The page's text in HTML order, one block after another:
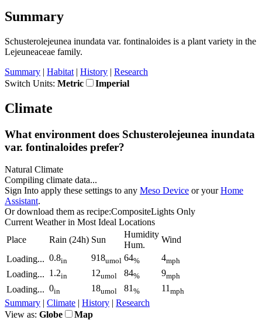
Summary
Schusterolejeunea inundata var. fontinaloides is a plant variety in the
Lejeuneaceae family.
Summary | Habitat | History | Research
Switch Units: Metric Imperial
Climate
What environment does Schusterolejeunea inundata
var. fontinaloides prefer?
Natural Climate
Compiling climate data...
Sign Into apply these settings to any Meso Device or yourHome
Assistant.
Or download them as recipe:CompositeLights Only
Current Weatherin Most Ideal Locations
Place
Rain (24h) Sun
Humidity
Hum.
Wind
Loading... 0.8in 918umol 64% 4mph
Loading... 1.2in 12umol 84% 9mph
Loading... 0in 18umol 81 % 11 mph
Summary | Climate | History | Research
View as: Globe Map